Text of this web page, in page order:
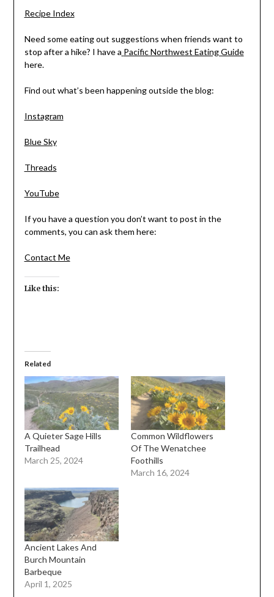
Recipe Index
Need some eating out suggestions when friends want to
stop after a hike? I have a Pacific Northwest Eating Guide
here.
Find out what’s been happening outside the blog:
Instagram
Blue Sky
Threads
YouTube
If you have a question you don’t want to post in the
comments, you can ask them here:
Contact Me
Like this:
Related
A Quieter Sage Hills
Trailhead
March 25, 2024
Common Wildflowers
Of The Wenatchee
Foothills
March 16, 2024
Ancient Lakes And
Burch Mountain
Barbeque
April 1, 2025